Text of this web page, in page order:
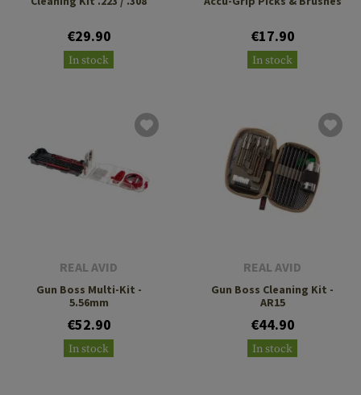
€29.90
In stock
€17.90
In stock
REAL AVID
Gun Boss Multi-Kit -
5.56mm
€52.90
In stock
REAL AVID
Gun Boss Cleaning Kit -
AR15
€44.90
In stock